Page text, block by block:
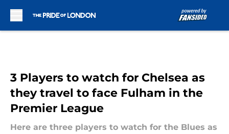
3 Players to watch for Chelsea as
they travel to face Fulham in the
Premier League
Here are three players to watch for the Blues as